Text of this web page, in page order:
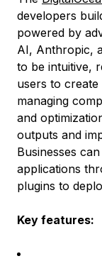
developers
powered by
AI, Anthropic,
to be intuitive,
users to
managing
and
outputs and
Businesses
applications
plugins to
Key features: